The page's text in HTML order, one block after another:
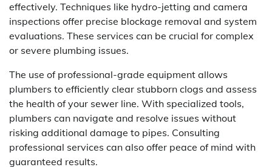
effectively. Techniques like hydro-jetting and camera
inspections offer precise blockage removal and system
evaluations. These services can be crucial for complex
or severe plumbing issues.
The use of professional-grade equipment allows
plumbers to efficiently clear stubborn clogs and assess
the health of your sewer line. With specialized tools,
plumbers can navigate and resolve issues without
risking additional damage to pipes. Consulting
professional services can also offer peace of mind with
guaranteed results.